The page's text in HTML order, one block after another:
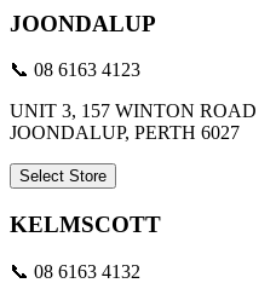
JOONDALUP
📞 08 6163 4123
UNIT 3, 157 WINTON ROAD
JOONDALUP, PERTH 6027
Select Store
KELMSCOTT
📞 08 6163 4132